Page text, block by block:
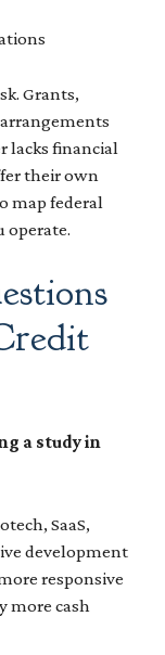
Grants,
lacks financial
their own
map federal
operate.
a study in
SaaS,
development
responsive
more cash